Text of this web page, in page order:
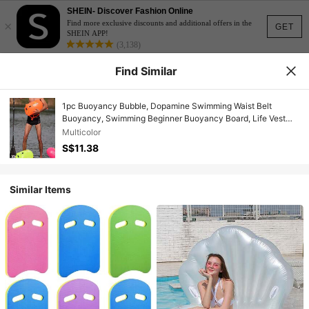
GET
×
SHEIN- Discover Fashion Online
Find more exclusive discounts and additional offers in the
SHEIN APP!
(3,138)
Find Similar
1pc Buoyancy Bubble, Dopamine Swimming Waist Belt
Buoyancy, Swimming Beginner Buoyancy Board, Life Vest
Buoyancy Air Bag, Swimming Buoy Buoyancy Bubble Single
Air Bag Easy Inflatable Swimming Auxiliary Equipment, Pool
Inflatable, Beach Essentials, Pool Float
Multicolor
S$11.38
Similar Items